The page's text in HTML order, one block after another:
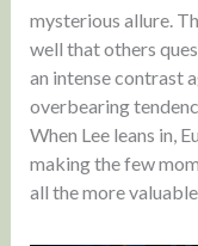
mysterious allure.
well that others
an intense contrast
overbearing
When Lee leans in,
making the few
all the more